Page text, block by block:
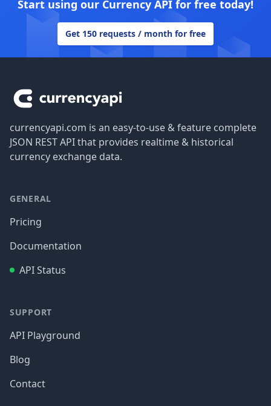
Start using our Currency API for free today!
Get 150 requests / month for free
currencyapi.com is an easy-to-use & feature complete
JSON REST API that provides realtime & historical
currency exchange data.
GENERAL
Pricing
Documentation
API Status
SUPPORT
API Playground
Blog
Contact